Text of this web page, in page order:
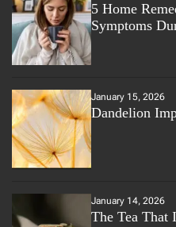
5 Home
Symptoms
January 15, 2026
Dandelion
January 14, 2026
The Tea That